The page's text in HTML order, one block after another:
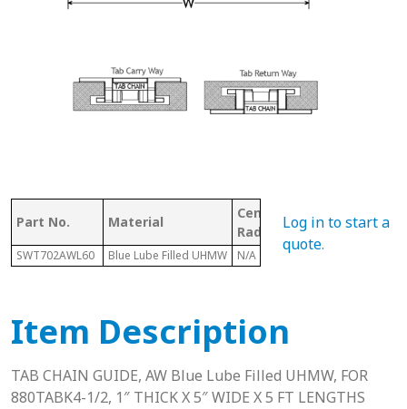
Part No. Material
Center Line
Radius
Chain #
SWT702AWL60 Blue Lube Filled UHMW N/A
Log in to start a
quote.
Item Description
TAB CHAIN GUIDE, AW Blue Lube Filled UHMW, FOR
880TABK4-1/2, 1″ THICK X 5″ WIDE X 5 FT LENGTHS